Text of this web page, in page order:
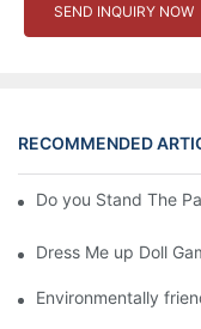
SEND INQUIRY NOW
RECOMMENDED
Do you Stand The
Dress Me up Doll
Environmentally